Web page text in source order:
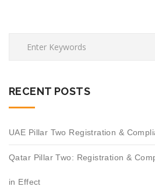
RECENT POSTS
UAE Pillar Two Registration &
Qatar Pillar Two: Registration &
in Effect